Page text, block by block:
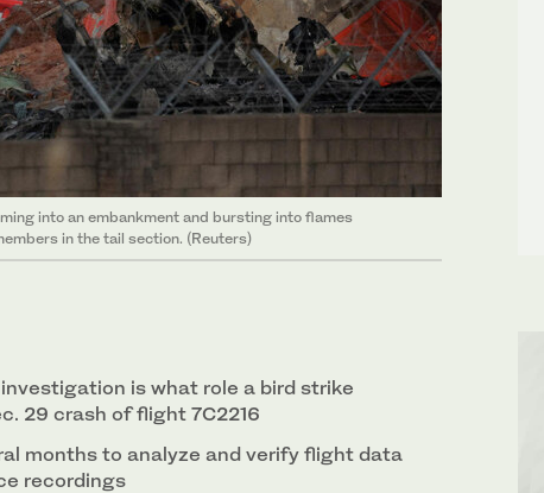
into an embankment and bursting into flames
in the tail section. (Reuters)
is what role a bird strike
29 crash of flight 7C2216
months to analyze and verify flight data
recordings